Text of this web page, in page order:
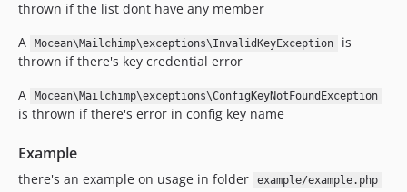
thrown if the list dont have any member
A
Mocean\Mailchimp\exceptions\InvalidKeyException
is
thrown if there's key credential error
A
Mocean\Mailchimp\exceptions\ConfigKeyNotFoundException
is thrown if there's error in config key name
Example
there's an example on usage in folder example/example.php